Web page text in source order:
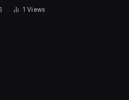
1Views